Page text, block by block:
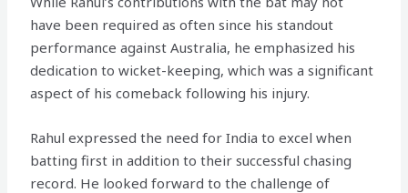
have been required as often since his standout
performance against Australia, he emphasized his
dedication to wicket-keeping, which was a significant
aspect of his comeback following his injury.
Rahul expressed the need for India to excel when
batting first in addition to their successful chasing
record. He looked forward to the challenge of